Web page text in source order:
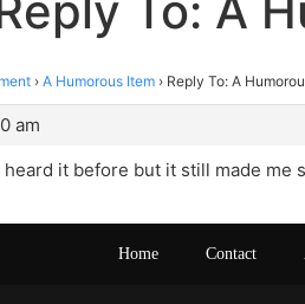
› A Humorous Item › Reply To: A
am
heard it before but it still made me
Home Contact